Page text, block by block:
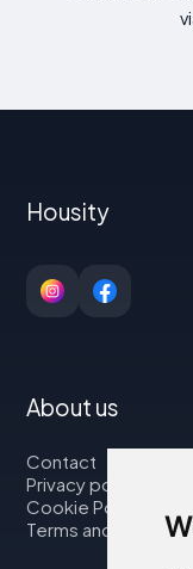
Housity
About us
Contact
Privacy policy
Cookie Policy
Terms and